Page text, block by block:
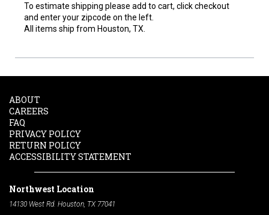
To estimate shipping please add to cart, click checkout
and enter your zipcode on the left.
All items ship from Houston, TX.
ABOUT
CAREERS
FAQ
PRIVACY POLICY
RETURN POLICY
ACCESSIBILITY STATEMENT
Northwest Location
14130 West Rd. Houston, TX 77041